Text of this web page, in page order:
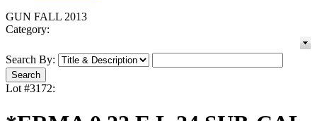
GUN FALL 2013
Category:
Search By:
Lot #3172: